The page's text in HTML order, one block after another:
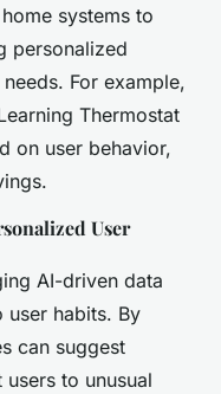
systems to
personalized
For example,
Thermostat
on user behavior,
User
AI-driven data
habits. By
can suggest
to unusual